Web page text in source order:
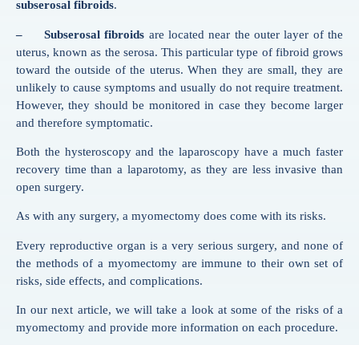
subserosal fibroids.
– Subserosal fibroids are located near the outer layer of the
uterus, known as the serosa. This particular type of fibroid grows
toward the outside of the uterus. When they are small, they are
unlikely to cause symptoms and usually do not require treatment.
However, they should be monitored in case they become larger
and therefore symptomatic.
Both the hysteroscopy and the laparoscopy have a much faster
recovery time than a laparotomy, as they are less invasive than
open surgery.
As with any surgery, a myomectomy does come with its risks.
Every reproductive organ is a very serious surgery, and none of
the methods of a myomectomy are immune to their own set of
risks, side effects, and complications.
In our next article, we will take a look at some of the risks of a
myomectomy and provide more information on each procedure.